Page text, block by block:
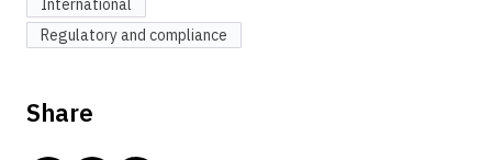
International
Regulatory and compliance
Share